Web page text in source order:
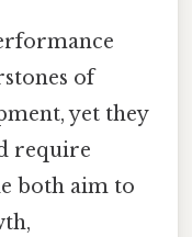
of
yet they
require
both aim to